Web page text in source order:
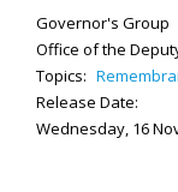
Governor's Group
Office of the
Topics:
Release Date:
Wednesday, 16